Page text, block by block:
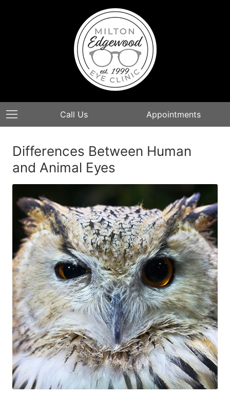
Call Us Appointments
Differences Between Human
and Animal Eyes